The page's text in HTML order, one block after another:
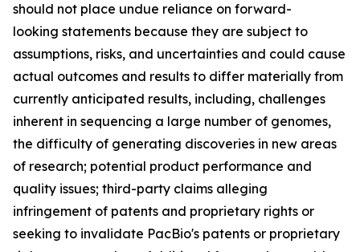
should not place undue reliance on forward-
looking statements because they are subject to
assumptions, risks, and uncertainties and could cause
actual outcomes and results to differ materially from
currently anticipated results, including, challenges
inherent in sequencing a large number of genomes,
the difficulty of generating discoveries in new areas
of research; potential product performance and
quality issues; third-party claims alleging
infringement of patents and proprietary rights or
seeking to invalidate PacBio's patents or proprietary